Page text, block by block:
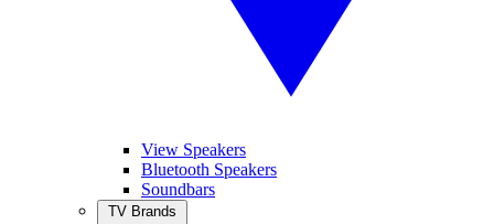
View Speakers
Bluetooth Speakers
Soundbars